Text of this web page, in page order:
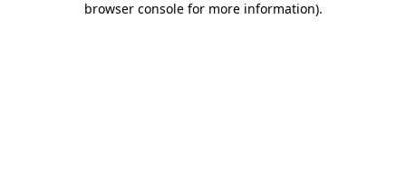
browser console for more information).